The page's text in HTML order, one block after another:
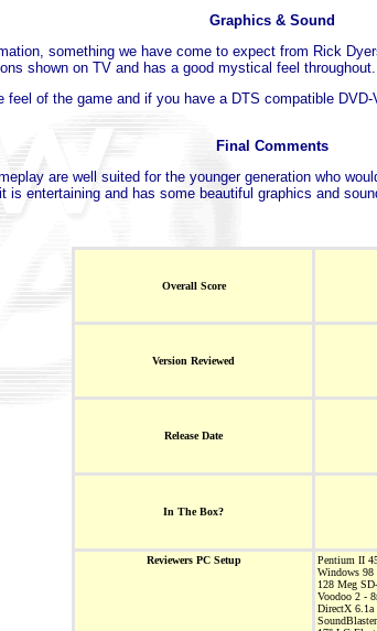
Graphics & Sound
something we have come to expect from Rick
shown on TV and has a good mystical feel throughout.
of the game and if you have a DTS compatible
Final Comments
are well suited for the younger generation who
is entertaining and has some beautiful graphics and
Overall Score
Version Reviewed
Release Date
In The Box?
Reviewers PC Setup
Pentium II
Windows 98
128 Meg
Voodoo 2 -
DirectX 6.1a